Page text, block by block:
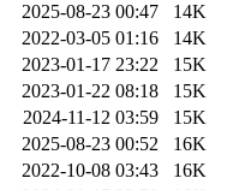
2025-08-23 00:47
14K
2022-03-05 01:16
14K
2023-01-17 23:22
15K
2023-01-22 08:18
15K
2024-11-12 03:59
15K
2025-08-23 00:52
16K
2022-10-08 03:43
16K